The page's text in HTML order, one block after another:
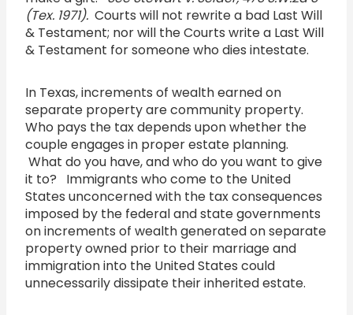
(Tex. 1971). Courts will not rewrite a bad Last Will
& Testament; nor will the Courts write a Last Will
& Testament for someone who dies intestate.
In Texas, increments of wealth earned on
separate property are community property.
Who pays the tax depends upon whether the
couple engages in proper estate planning.
What do you have, and who do you want to give
it to? Immigrants who come to the United
States unconcerned with the tax consequences
imposed by the federal and state governments
on increments of wealth generated on separate
property owned prior to their marriage and
immigration into the United States could
unnecessarily dissipate their inherited estate.